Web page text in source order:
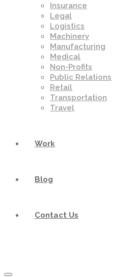
Insurance
Legal
Logistics
Machinery
Manufacturing
Medical
Non-Profits
Public Relations
Retail
Transportation
Travel
Work
Blog
Contact Us